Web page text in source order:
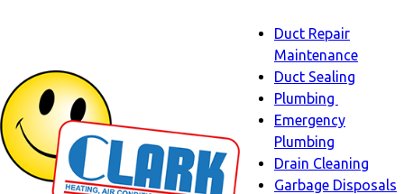
Indoor
Air
Quality
sub-
navigation
Duct Repair
Maintenance
Duct Sealing
Plumbing
Plumbing
Emergency
Plumbing
Drain Cleaning
Garbage Disposals